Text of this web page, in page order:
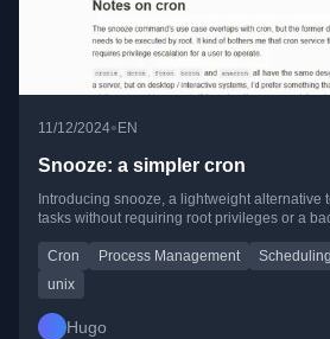
11/12/2024• EN
Snooze: a simpler cron
Introducing snooze, a lightweight alternative
tasks without requiring root privileges or a
Cron Process Management Scheduling
unix
Hugo